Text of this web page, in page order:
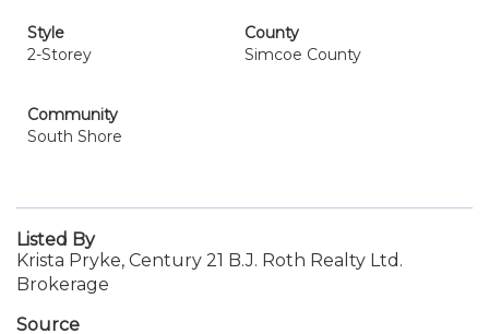
Style
2-Storey
County
Simcoe County
Community
South Shore
Listed By
Krista Pryke, Century 21 B.J. Roth Realty Ltd.
Brokerage
Source